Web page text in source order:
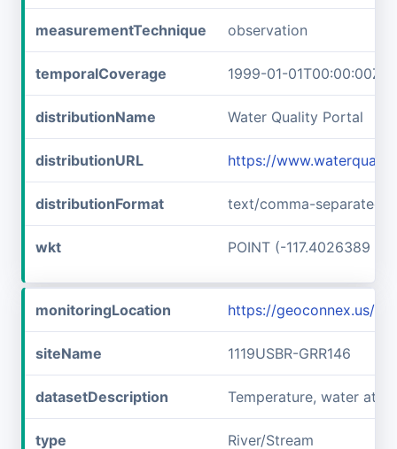
measurementTechnique observation
temporalCoverage 1999-01-01T00:00:00Z/
distributionName Water Quality Portal
distributionURL https://
distributionFormat text/comma-separated-
wkt POINT (-117.4026389
monitoringLocation https://geoconnex.us/
siteName 1119USBR-GRR146
datasetDescription Temperature, water at
type River/Stream